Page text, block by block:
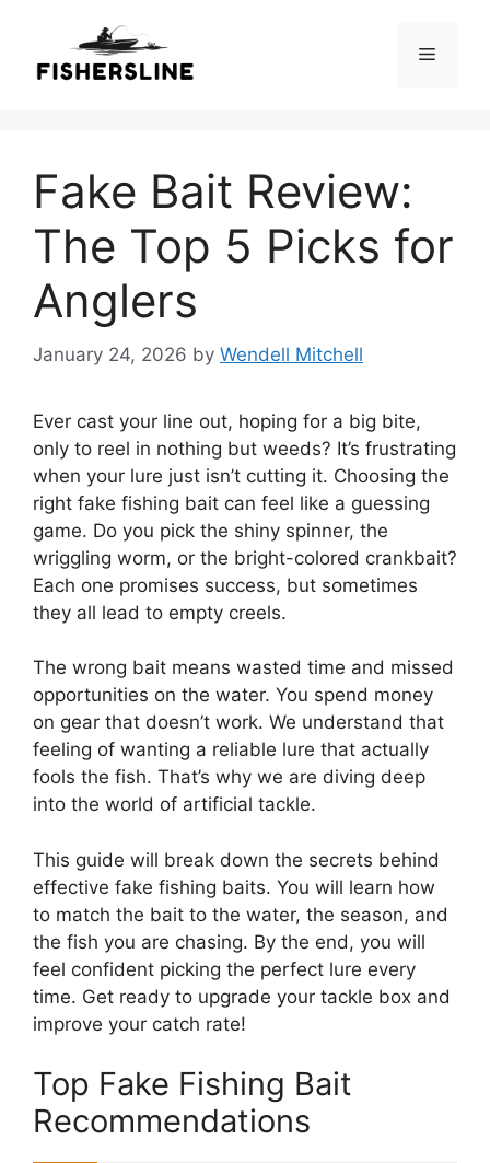
content
Menu
Fake Bait Review:
The Top 5 Picks for
Anglers
January 24, 2026 by Wendell Mitchell
Ever cast your line out, hoping for a big bite,
only to reel in nothing but weeds? It’s frustrating
when your lure just isn’t cutting it. Choosing the
right fake fishing bait can feel like a guessing
game. Do you pick the shiny spinner, the
wriggling worm, or the bright-colored crankbait?
Each one promises success, but sometimes
they all lead to empty creels.
The wrong bait means wasted time and missed
opportunities on the water. You spend money
on gear that doesn’t work. We understand that
feeling of wanting a reliable lure that actually
fools the fish. That’s why we are diving deep
into the world of artificial tackle.
This guide will break down the secrets behind
effective fake fishing baits. You will learn how
to match the bait to the water, the season, and
the fish you are chasing. By the end, you will
feel confident picking the perfect lure every
time. Get ready to upgrade your tackle box and
improve your catch rate!
Top Fake Fishing Bait
Recommendations